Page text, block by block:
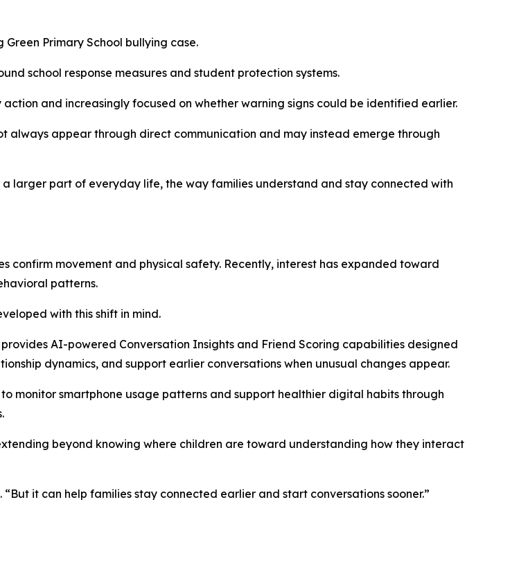
Primary School bullying case.
school response measures and student protection systems.
and increasingly focused on whether warning signs could be identified earlier.
always appear through direct communication and may instead emerge through
larger part of everyday life, the way families understand and stay connected with
confirm movement and physical safety. Recently, interest has expanded toward
patterns.
with this shift in mind.
AI-powered Conversation Insights and Friend Scoring capabilities designed
dynamics, and support earlier conversations when unusual changes appear.
monitor smartphone usage patterns and support healthier digital habits through
beyond knowing where children are toward understanding how they interact
it can help families stay connected earlier and start conversations sooner.”